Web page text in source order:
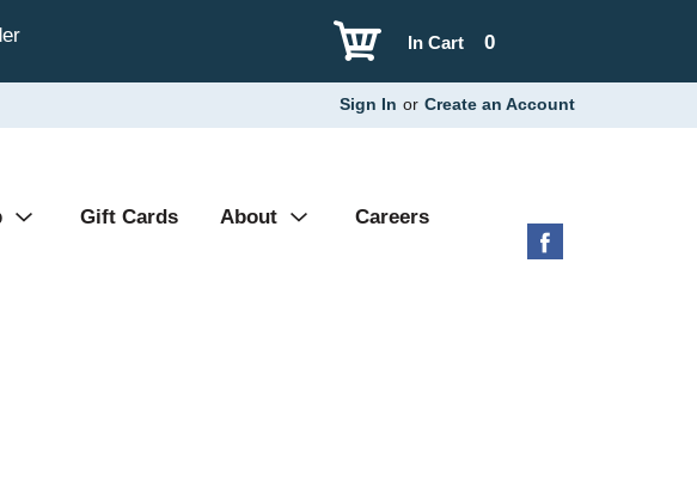
0
In Cart
Sign In or Create an Account
Gift Cards About Careers